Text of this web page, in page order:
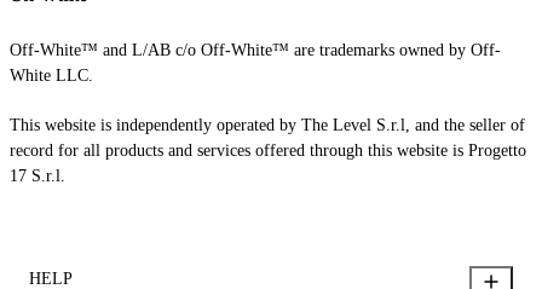
Off-White™ and L/AB c/o Off-White™ are trademarks owned by Off-
White LLC.
This website is independently operated by The Level S.r.l, and the seller of
record for all products and services offered through this website is Progetto
17 S.r.l.
HELP